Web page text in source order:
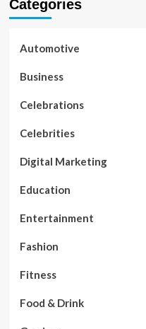
Categories
Automotive
Business
Celebrations
Celebrities
Digital Marketing
Education
Entertainment
Fashion
Fitness
Food & Drink